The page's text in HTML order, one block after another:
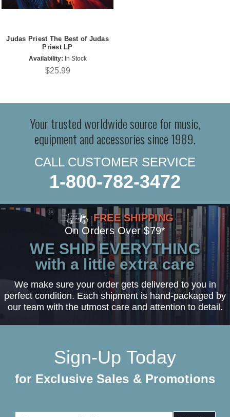
Judas Priest The Best of Judas
Priest LP
Availability: In Stock
$25.99
Your trusted worldwide source for music,
equipment and accessories since 1989.
CALL CUSTOMER SERVICE
1-800-782-3472
FREE SHIPPING
On Orders Over $79*
WE SHIP EVERYTHING
with a little extra care
We make sure your order gets delivered to you in
perfect condition. Each shipment is hand-packaged by
our team with the utmost care and attention to detail.
Sign-Up Today
for Exclusive Sales & Promotions